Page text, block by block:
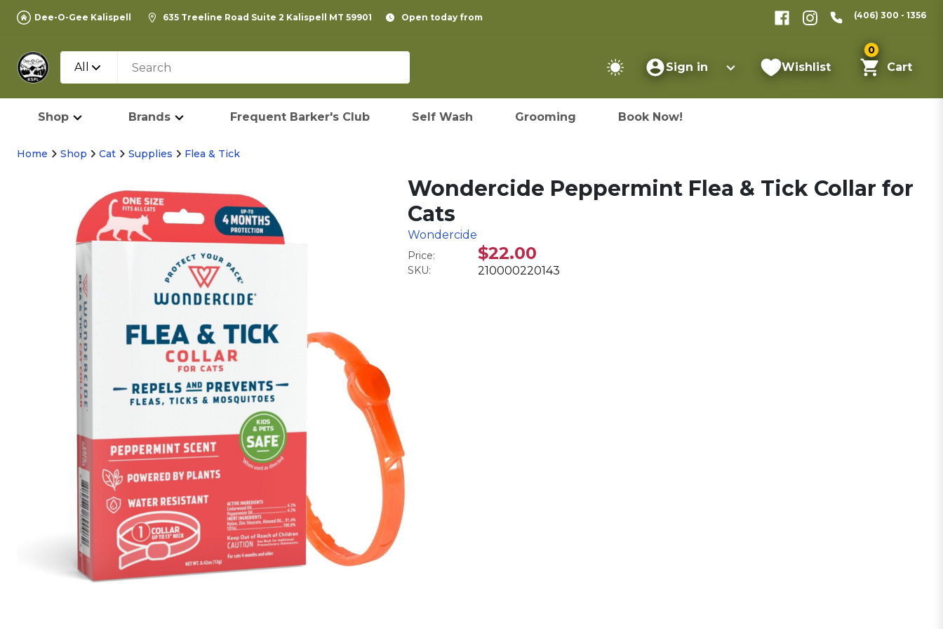
Dee-O-Gee Kalispell 635 Treeline Road Suite 2 Kalispell MT 59901 Open today from (406) 300 - 1356
All Sign in Wishlist
0
Cart
Shop Brands Frequent Barker's Club Self Wash Grooming Book Now!
Home Shop Cat Supplies Flea & Tick
Wondercide Peppermint Flea & Tick Collar for
Cats
Wondercide
Price: $22.00
SKU: 210000220143